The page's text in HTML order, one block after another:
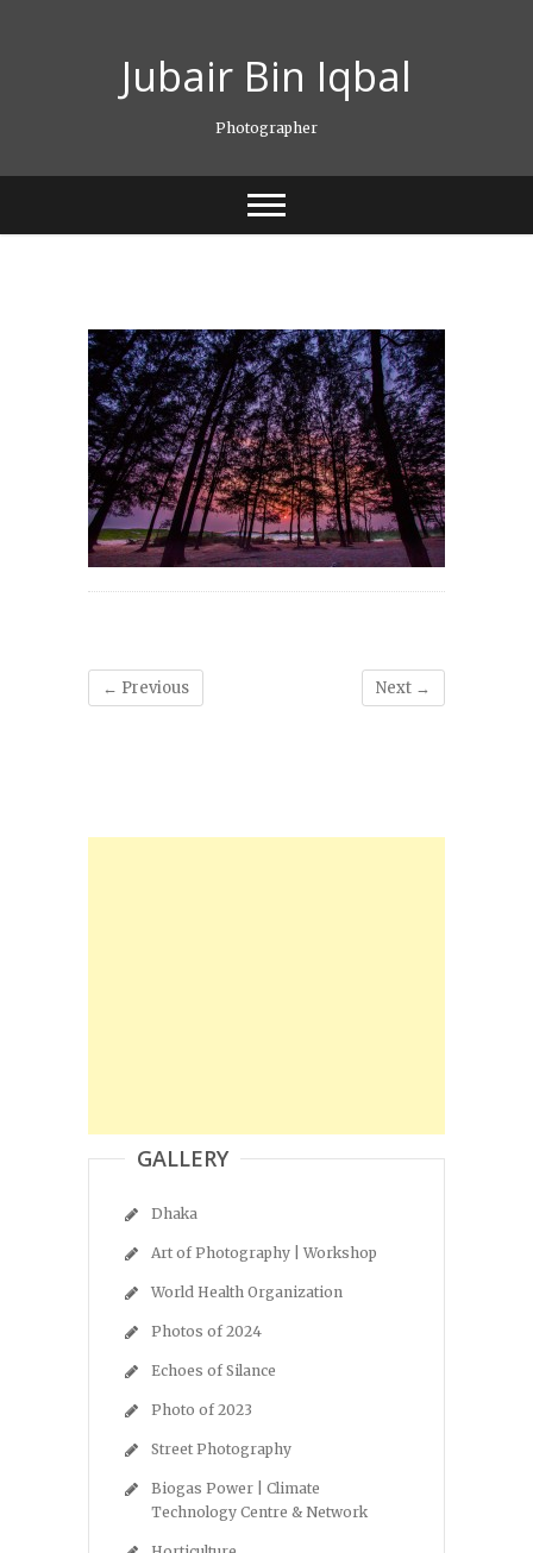
Jubair Bin Iqbal
Photographer
← Previous Next →
GALLERY
Dhaka
Art of Photography | Workshop
World Health Organization
Photos of 2024
Echoes of Silance
Photo of 2023
Street Photography
Biogas Power | Climate
Technology Centre & Network